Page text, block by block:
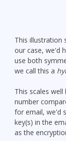
This illustration
our case, we'd
use both
we call this a
This scales
number
for email, we'd
key(s) in the
as the